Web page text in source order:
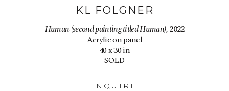
KL FOLGNER
Human (second painting titled Human), 2022
Acrylic on panel
40 x 30 in
SOLD
INQUIRE